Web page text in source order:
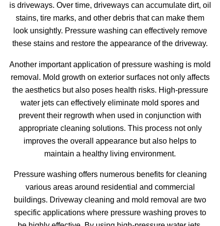
is driveways. Over time, driveways can accumulate dirt, oil
stains, tire marks, and other debris that can make them
look unsightly. Pressure washing can effectively remove
these stains and restore the appearance of the driveway.
Another important application of pressure washing is mold
removal. Mold growth on exterior surfaces not only affects
the aesthetics but also poses health risks. High-pressure
water jets can effectively eliminate mold spores and
prevent their regrowth when used in conjunction with
appropriate cleaning solutions. This process not only
improves the overall appearance but also helps to
maintain a healthy living environment.
Pressure washing offers numerous benefits for cleaning
various areas around residential and commercial
buildings. Driveway cleaning and mold removal are two
specific applications where pressure washing proves to